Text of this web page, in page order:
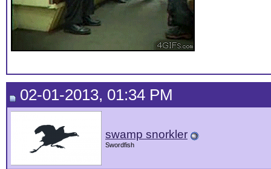
02-01-2013, 01:34 PM
swamp snorkler
Swordfish